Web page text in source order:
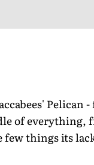
Pelican
of everything,
few things its